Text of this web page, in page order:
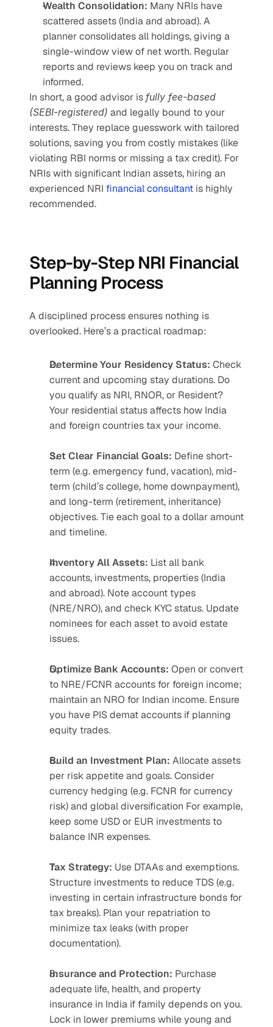
Wealth Consolidation: Many NRIs have
scattered assets (India and abroad). A
planner consolidates all holdings, giving a
single-window view of net worth. Regular
reports and reviews keep you on track and
informed.
In short, a good advisor is fully fee-based
(SEBI-registered) and legally bound to your
interests. They replace guesswork with tailored
solutions, saving you from costly mistakes (like
violating RBI norms or missing a tax credit). For
NRIs with significant Indian assets, hiring an
experienced NRI financial consultant is highly
recommended.
Step-by-Step NRI Financial
Planning Process
A disciplined process ensures nothing is
overlooked. Here’s a practical roadmap:
Determine Your Residency Status: Check
current and upcoming stay durations. Do
you qualify as NRI, RNOR, or Resident?
Your residential status affects how India
and foreign countries tax your income.
Set Clear Financial Goals: Define short-
term (e.g. emergency fund, vacation), mid-
term (child’s college, home downpayment),
and long-term (retirement, inheritance)
objectives. Tie each goal to a dollar amount
and timeline.
Inventory All Assets: List all bank
accounts, investments, properties (India
and abroad). Note account types
(NRE/NRO), and check KYC status. Update
nominees for each asset to avoid estate
issues.
Optimize Bank Accounts: Open or convert
to NRE/FCNR accounts for foreign income;
maintain an NRO for Indian income. Ensure
you have PIS demat accounts if planning
equity trades.
Build an Investment Plan: Allocate assets
per risk appetite and goals. Consider
currency hedging (e.g. FCNR for currency
risk) and global diversification For example,
keep some USD or EUR investments to
balance INR expenses.
Tax Strategy: Use DTAAs and exemptions.
Structure investments to reduce TDS (e.g.
investing in certain infrastructure bonds for
tax breaks). Plan your repatriation to
minimize tax leaks (with proper
documentation).
Insurance and Protection: Purchase
adequate life, health, and property
insurance in India if family depends on you.
Lock in lower premiums while young and